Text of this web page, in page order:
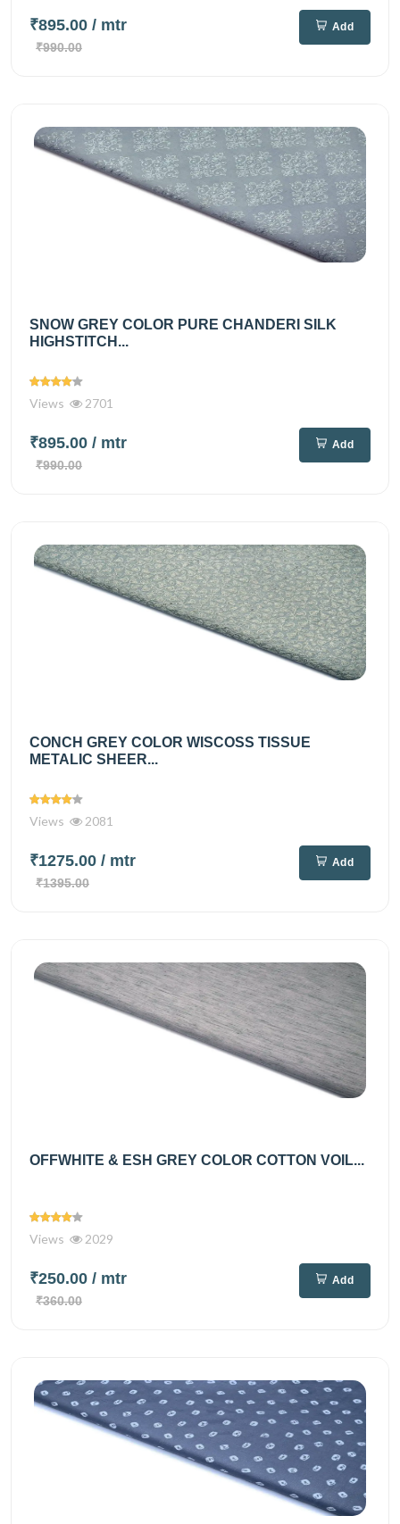
₹895.00 / mtr
₹990.00
Add
SNOW GREY COLOR PURE CHANDERI SILK
HIGHSTITCH...
Views 2701
₹895.00 / mtr
₹990.00
Add
CONCH GREY COLOR WISCOSS TISSUE
METALIC SHEER...
Views 2081
₹1275.00 / mtr
₹1395.00
Add
OFFWHITE & ESH GREY COLOR COTTON VOIL...
Views 2029
₹250.00 / mtr
₹360.00
Add